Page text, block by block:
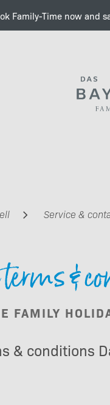
Family-Time now and
Service &
&
FAMILY
& conditions